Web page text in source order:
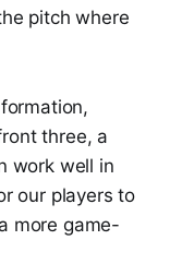
pitch where
three, a
work well in
our players to
more game-